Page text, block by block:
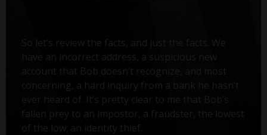
So let’s review the facts, and just the facts. We
have an incorrect address, a suspicious new
account that Bob doesn’t recognize, and most
concerning, a hard inquiry from a bank he hasn’t
ever heard of. It’s pretty clear to me that Bob’s
fallen prey to an impostor, a fraudster, the lowest
of the low: an identity thief.